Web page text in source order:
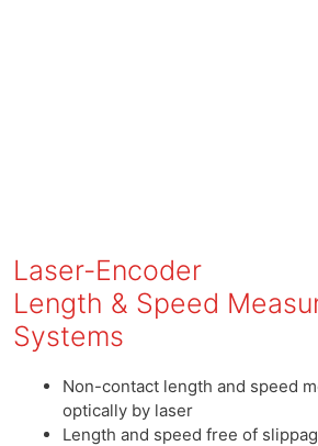
Laser-Encoder
Length & Speed
Systems
Non-contact length and speed
optically by laser
Length and speed free of